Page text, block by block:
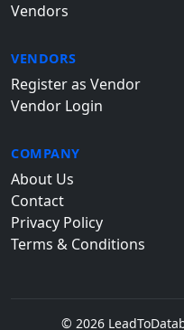
Vendors
VENDORS
Register as Vendor
Vendor Login
COMPANY
About Us
Contact
Privacy Policy
Terms & Conditions
© 2026